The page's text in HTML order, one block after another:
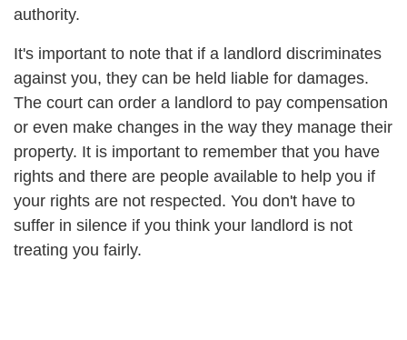
authority.
It's important to note that if a landlord discriminates
against you, they can be held liable for damages.
The court can order a landlord to pay compensation
or even make changes in the way they manage their
property. It is important to remember that you have
rights and there are people available to help you if
your rights are not respected. You don't have to
suffer in silence if you think your landlord is not
treating you fairly.